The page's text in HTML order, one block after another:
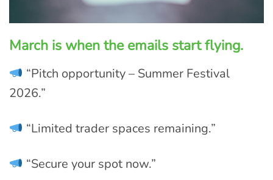
March is when the emails start flying.
“Pitch opportunity – Summer Festival
2026.”
“Limited trader spaces remaining.”
“Secure your spot now.”